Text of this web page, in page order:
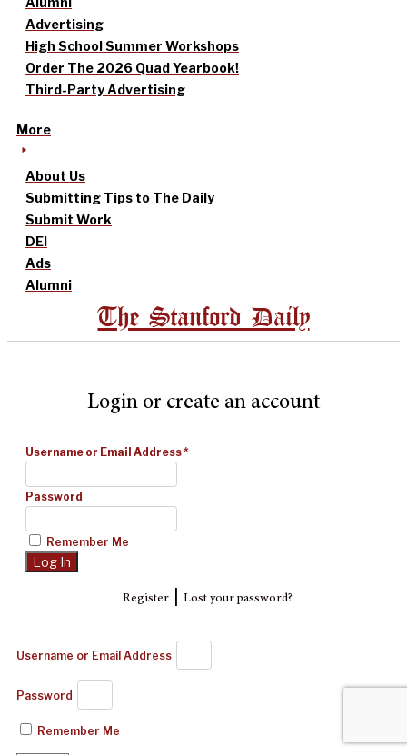
Advertising
High School Summer Workshops
Order The 2026 Quad Yearbook!
Third-Party Advertising
More
About Us
Submitting Tips to The Daily
Submit Work
DEI
Ads
Alumni
The Stanford Daily
Login or create an account
Username or Email Address*
Password
Remember Me
Register| Lost your password?
Username or Email Address
Password
Remember Me